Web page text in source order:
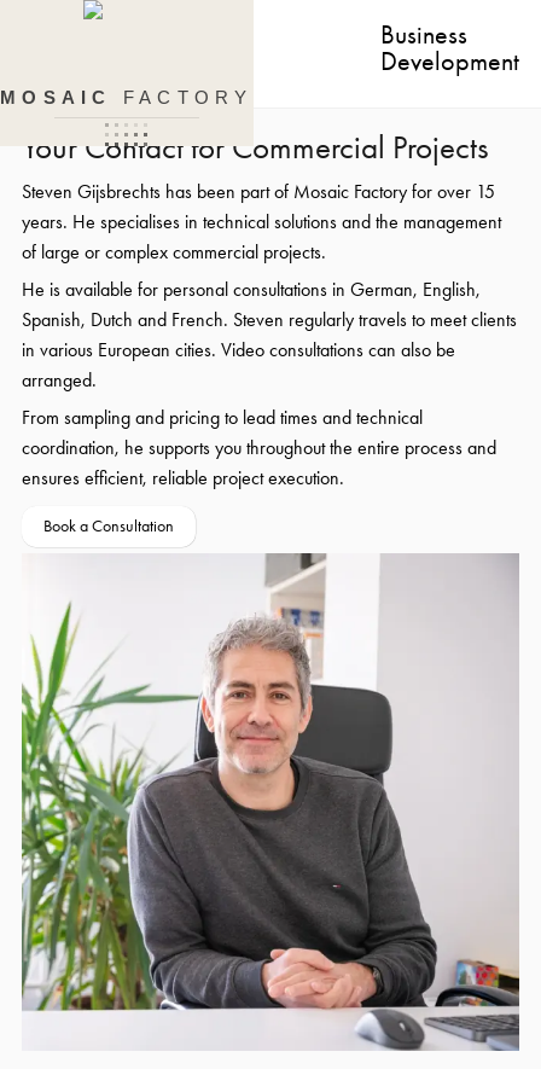
MOSAIC FACTORY
Business
Development
Your Contact for Commercial Projects
Steven Gijsbrechts has been part of Mosaic Factory for over 15
years. He specialises in technical solutions and the management
of large or complex commercial projects.
He is available for personal consultations in German, English,
Spanish, Dutch and French. Steven regularly travels to meet clients
in various European cities. Video consultations can also be
arranged.
From sampling and pricing to lead times and technical
coordination, he supports you throughout the entire process and
ensures efficient, reliable project execution.
Book a Consultation